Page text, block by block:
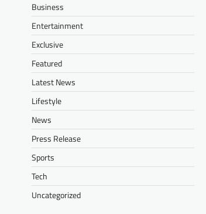
Business
Entertainment
Exclusive
Featured
Latest News
Lifestyle
News
Press Release
Sports
Tech
Uncategorized